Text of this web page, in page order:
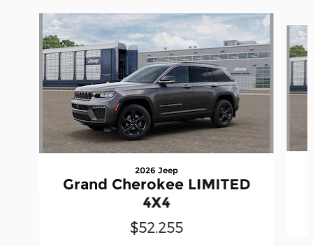
Slide 1 of 6
2026 Jeep
Grand Cherokee LIMITED
4X4
$52,255